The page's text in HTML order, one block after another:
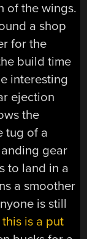
of the wings.
a shop
for the
build time
interesting
ejection
the
tug of a
gear
to land in a
a smoother
is still
this is a put